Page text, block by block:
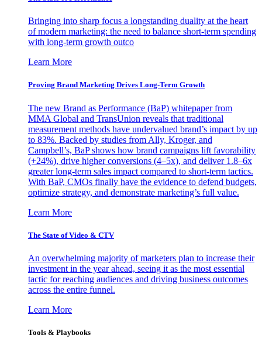
Bringing into sharp focus a longstanding duality at the heart
of modern marketing: the need to balance short-term spending
with long-term growth outco
Learn More
Proving Brand Marketing Drives Long-Term Growth
The new Brand as Performance (BaP) whitepaper from
MMA Global and TransUnion reveals that traditional
measurement methods have undervalued brand’s impact by up
to 83%. Backed by studies from Ally, Kroger, and
Campbell’s, BaP shows how brand campaigns lift favorability
(+24%), drive higher conversions (4–5x), and deliver 1.8–6x
greater long-term sales impact compared to short-term tactics.
With BaP, CMOs finally have the evidence to defend budgets,
optimize strategy, and demonstrate marketing’s full value.
Learn More
The State of Video & CTV
An overwhelming majority of marketers plan to increase their
investment in the year ahead, seeing it as the most essential
tactic for reaching audiences and driving business outcomes
across the entire funnel.
Learn More
Tools & Playbooks